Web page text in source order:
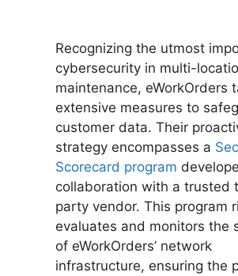
Recognizing the utmost
cybersecurity in multi-
maintenance, eWorkOrders
extensive measures to
customer data. Their
strategy encompasses a
Scorecard program
collaboration with a trusted
party vendor. This program
evaluates and monitors the
of eWorkOrders’ network
infrastructure, ensuring the